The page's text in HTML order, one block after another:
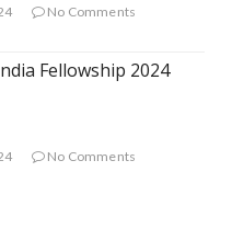
No Comments
Fellowship 2024
No Comments